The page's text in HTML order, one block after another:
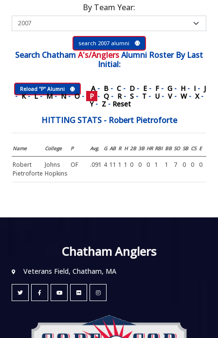
By Team Year:
search 2007 alumni
Search Chatham A's/AnglersAlumni RosterBy Last
Initial:
Reload "P" Alumni A - B - C - D - E - F - G - H - I - J
-K-L-M-N-O- P - Q - R - S - T - U - V - W - X -
Y- Z - Reset
HITTING STATS - Robert Pietroforte
Name College P Avg. G AB R H 2B 3B HR RBI BB SO SB CS E
Robert
Pietroforte
Johns
Hopkins
OF .091 4 11 1 1 0 0 0 1 1 7 0 0 0
Chatham Anglers
Veterans Field, Chatham, MA